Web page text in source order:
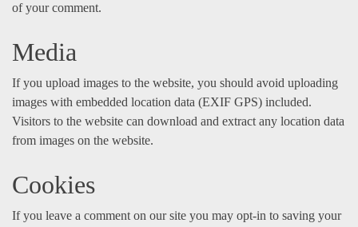
of your comment.
Media
If you upload images to the website, you should avoid uploading
images with embedded location data (EXIF GPS) included.
Visitors to the website can download and extract any location data
from images on the website.
Cookies
If you leave a comment on our site you may opt-in to saving your